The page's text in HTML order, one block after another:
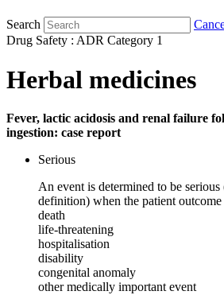
Search
Drug Safety : ADR Category 1
Herbal medicines
Fever, lactic acidosis and renal failure
ingestion: case report
Serious
An event is determined to be
definition) when the patient outcome
death
life-threatening
hospitalisation
disability
congenital anomaly
other medically important event